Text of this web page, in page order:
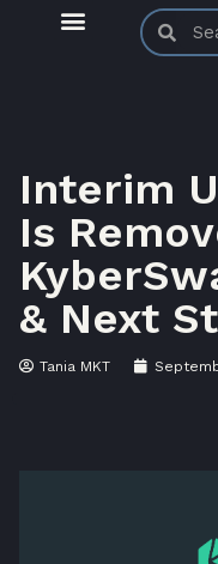
Interim
Is
& Next
Tania MKT